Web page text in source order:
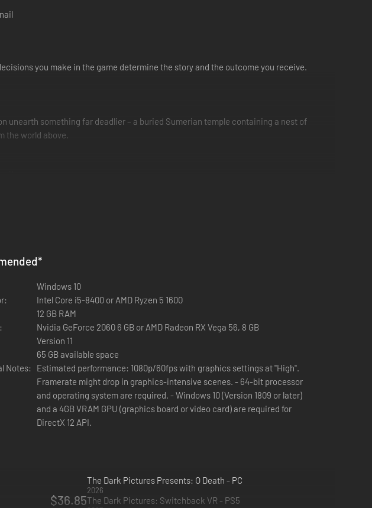
you make in the game determine the story and the outcome you receive.
unearth something far deadlier – a buried Sumerian temple containing a nest of
the world above.
character's rivalries to fight together as one ?
safety in numbers through the offline 5-player pass-the-pad mode.
*
Windows 10
Intel Core i5-8400 or AMD Ryzen 5 1600
12 GB RAM
Nvidia GeForce 2060 6 GB or AMD Radeon RX Vega 56, 8 GB
Version 11
65 GB available space
Notes:
Estimated performance: 1080p/60fps with graphics settings at "High".
Framerate might drop in graphics-intensive scenes. - 64-bit processor
and operating system are required. - Windows 10 (Version 1809 or later)
and a 4GB VRAM GPU (graphics board or video card) are required for
DirectX 12 API.
The Dark Pictures Presents: O Death - PC
2026
$36.85The Dark Pictures: Switchback VR - PS5